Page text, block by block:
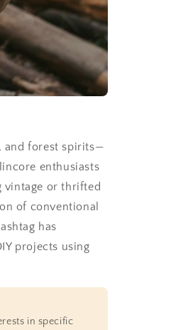
and forest spirits—
enthusiasts
vintage or thrifted
of conventional
has
projects using
in specific